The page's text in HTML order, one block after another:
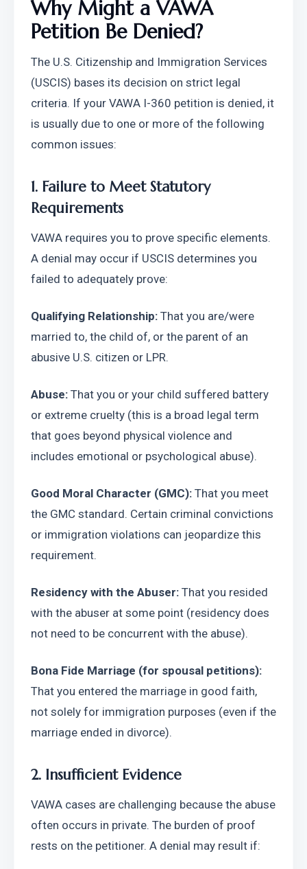
Why Might a VAWA
Petition Be Denied?
The U.S. Citizenship and Immigration Services
(USCIS) bases its decision on strict legal
criteria. If your VAWA I-360 petition is denied, it
is usually due to one or more of the following
common issues:
1. Failure to Meet Statutory
Requirements
VAWA requires you to prove specific elements.
A denial may occur if USCIS determines you
failed to adequately prove:
Qualifying Relationship: That you are/were
married to, the child of, or the parent of an
abusive U.S. citizen or LPR.
Abuse: That you or your child suffered battery
or extreme cruelty (this is a broad legal term
that goes beyond physical violence and
includes emotional or psychological abuse).
Good Moral Character (GMC): That you meet
the GMC standard. Certain criminal convictions
or immigration violations can jeopardize this
requirement.
Residency with the Abuser: That you resided
with the abuser at some point (residency does
not need to be concurrent with the abuse).
Bona Fide Marriage (for spousal petitions):
That you entered the marriage in good faith,
not solely for immigration purposes (even if the
marriage ended in divorce).
2. Insufficient Evidence
VAWA cases are challenging because the abuse
often occurs in private. The burden of proof
rests on the petitioner. A denial may result if: